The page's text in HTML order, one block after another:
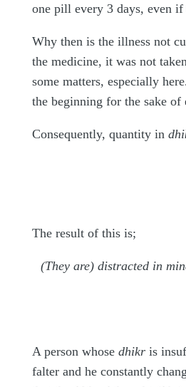
one pill every 3 days, even
Why then is the illness not
the medicine, it was not
some matters, especially
the beginning for the sake of
Consequently, quantity in
The result of this is;
(They are) distracted in
A person whose dhikr is
falter and he constantly